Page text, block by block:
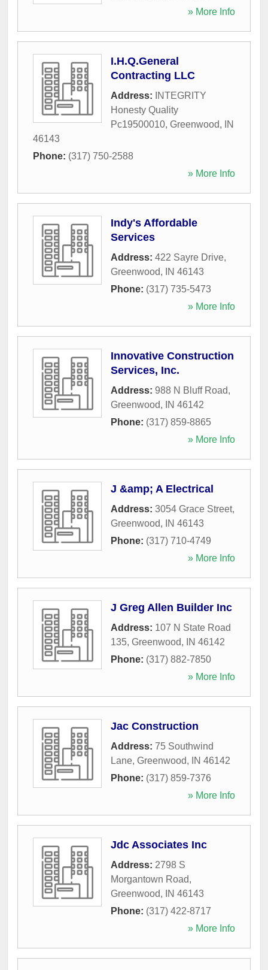
» More Info
I.H.Q.General
Contracting LLC
Address:
INTEGRITY
Honesty Quality
Pc19500010, Greenwood,
IN
46143
Phone: (317) 750-2588
» More Info
Indy's Affordable
Services
Address: 422 Sayre Drive,
Greenwood, IN 46143
Phone: (317) 735-5473
» More Info
Innovative Construction
Services, Inc.
Address: 988 N Bluff Road,
Greenwood, IN 46142
Phone: (317) 859-8865
» More Info
J &amp; A Electrical
Address: 3054 Grace Street,
Greenwood, IN 46143
Phone: (317) 710-4749
» More Info
J Greg Allen Builder Inc
Address: 107 N State Road
135, Greenwood, IN 46142
Phone: (317) 882-7850
» More Info
Jac Construction
Address: 75 Southwind
Lane, Greenwood, IN 46142
Phone: (317) 859-7376
» More Info
Jdc Associates Inc
Address: 2798 S
Morgantown Road,
Greenwood, IN 46143
Phone: (317) 422-8717
» More Info